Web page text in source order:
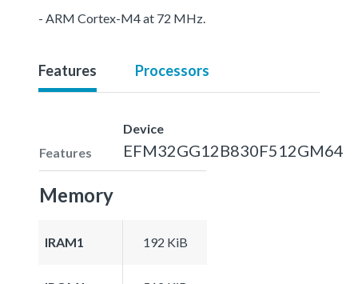
- ARM Cortex-M4 at 72 MHz.
Features Processors
Features
Device
EFM32GG12B830F512GM64
Memory
IRAM1 192 KiB